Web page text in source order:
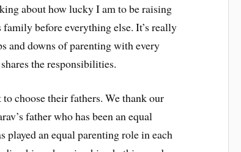
about how lucky I am to be raising
before everything else. It’s really
and downs of parenting with every
the responsibilities.
choose their fathers. We thank our
father who has been an equal
played an equal parenting role in each